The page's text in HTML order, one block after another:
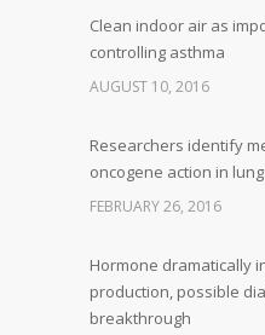
Clean indoor air as
controlling asthma
AUGUST 10, 2016
Researchers identify
oncogene action in
FEBRUARY 26, 2016
Hormone dramatically
production, possible
breakthrough